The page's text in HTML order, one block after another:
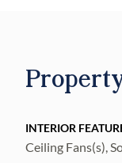
INTERIOR
Ceiling Fans(s),